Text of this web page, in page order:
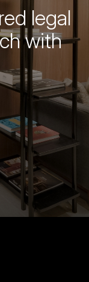
legal
with